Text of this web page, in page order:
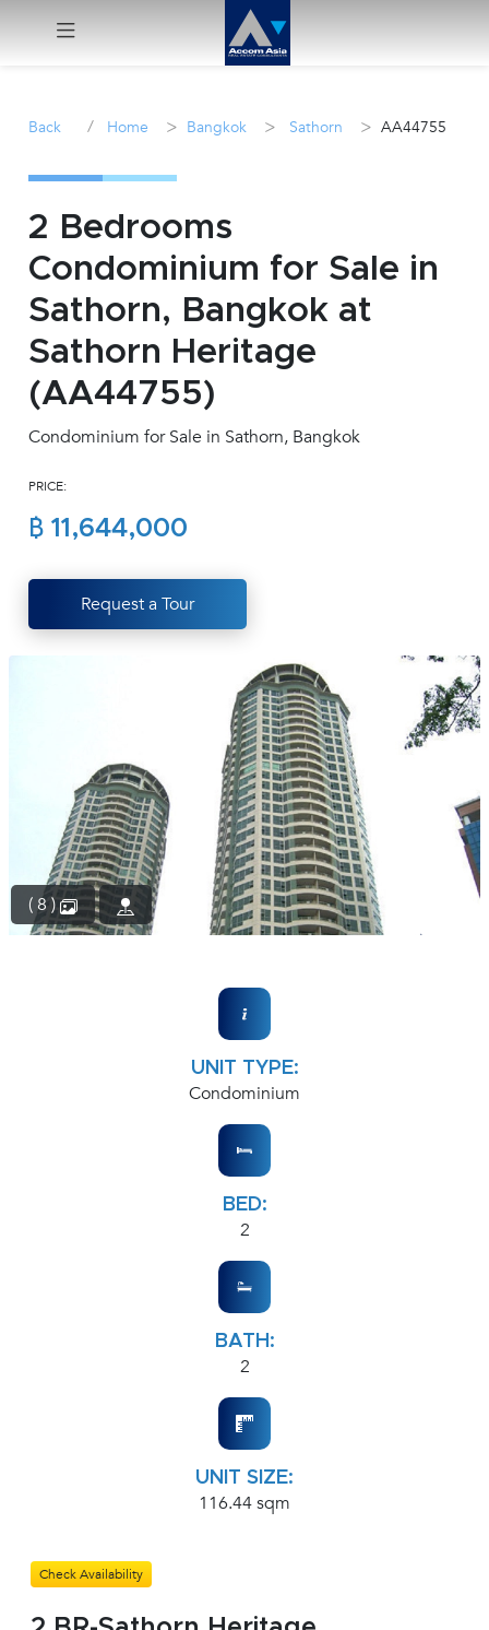
Sale
Manage
Career
Join
(668)
1422-
Back / Home > Bangkok > Sathorn > AA44755
2 Bedrooms
Condominium for Sale in
Sathorn, Bangkok at
Sathorn Heritage
(AA44755)
Condominium for Sale in Sathorn, Bangkok
PRICE:
฿ 11,644,000
Request a Tour
( 8 )
UNIT TYPE:
Condominium
BED:
2
BATH:
2
UNIT SIZE:
116.44 sqm
Check Availability